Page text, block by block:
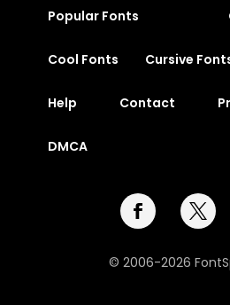
Popular Fonts
Cool Fonts Cursive
Help Contact
DMCA
© 2006-2026